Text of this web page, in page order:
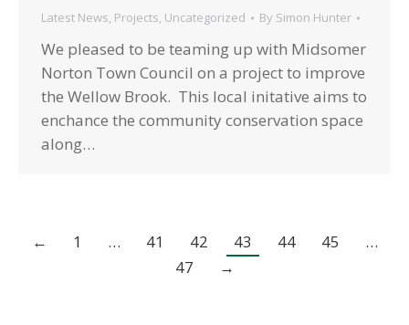
Latest News, Projects, Uncategorized By Simon Hunter
We pleased to be teaming up with Midsomer
Norton Town Council on a project to improve
the Wellow Brook. This local initative aims to
enchance the community conservation space
along…
← 1 … 41 42 43 44 45
…
47
→